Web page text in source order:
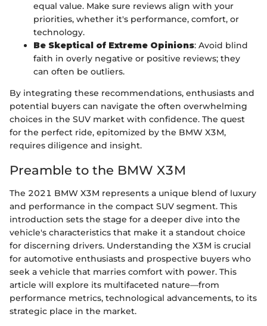
equal value. Make sure reviews align with your
priorities, whether it's performance, comfort, or
technology.
Be Skeptical of Extreme Opinions: Avoid blind
faith in overly negative or positive reviews; they
can often be outliers.
By integrating these recommendations, enthusiasts and
potential buyers can navigate the often overwhelming
choices in the SUV market with confidence. The quest
for the perfect ride, epitomized by the BMW X3M,
requires diligence and insight.
Preamble to the BMW X3M
The 2021 BMW X3M represents a unique blend of luxury
and performance in the compact SUV segment. This
introduction sets the stage for a deeper dive into the
vehicle's characteristics that make it a standout choice
for discerning drivers. Understanding the X3M is crucial
for automotive enthusiasts and prospective buyers who
seek a vehicle that marries comfort with power. This
article will explore its multifaceted nature—from
performance metrics, technological advancements, to its
strategic place in the market.